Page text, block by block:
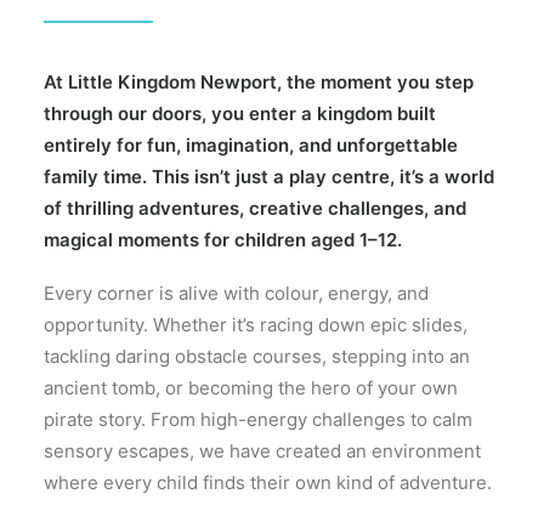
Gallery
Prices
About
At Little Kingdom Newport, the moment you step
through our doors, you enter a kingdom built
entirely for fun, imagination, and unforgettable
family time. This isn’t just a play centre, it’s a world
of thrilling adventures, creative challenges, and
magical moments for children aged 1–12.
Every corner is alive with colour, energy, and
opportunity. Whether it’s racing down epic slides,
tackling daring obstacle courses, stepping into an
ancient tomb, or becoming the hero of your own
pirate story. From high-energy challenges to calm
sensory escapes, we have created an environment
where every child finds their own kind of adventure.